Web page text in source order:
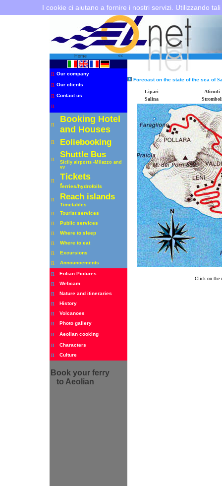
I cookie ci aiutano a fornire i nostri servizi. Utilizzando
Home <<
n Our company
n Our clients
n Contact us
n
n
Booking Hotel
and Houses
n Eoliebooking
n Shuttle Bus
Sicily airports -Milazzo and
vv
n Tickets
ferries/hydrofoils
n Reach islands
Timetables
n Tourist services
n Public services
n Where to sleep
n Where to eat
n Excursions
n Announcements
n Eolian Pictures
n Webcam
n Nature and itineraries
n History
n Volcanoes
n Photo gallery
n Aeolian cooking
n Characters
n Culture
Book your ferry
to Aeolian
Forecast on the state of the sea of
Lipari
Alicudi
Salina
Click on the